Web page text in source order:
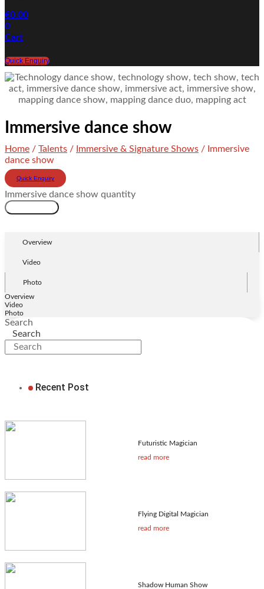
€0.00
0
Cart
Quick Enquiry
Immersive dance show
Home / Talents / Immersive & Signature Shows / Immersive
dance show
Quick Enquiry
Immersive dance show quantity
Overview
Video
Photo
Overview
Video
Photo
Search
Search
Recent Post
Futuristic Magician
read more
Flying Digital Magician
read more
Shadow Human Show